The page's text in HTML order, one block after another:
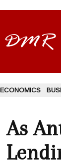
ECONOMICS
As